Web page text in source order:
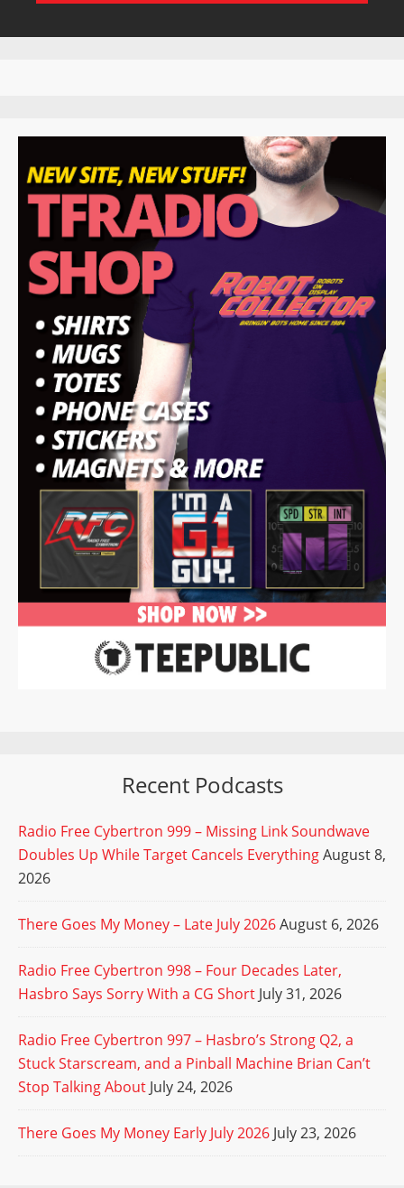
Recent Podcasts
Radio Free Cybertron 999 – Missing Link Soundwave
Doubles Up While Target Cancels EverythingAugust 8,
2026
There Goes My Money – Late July 2026August 6, 2026
Radio Free Cybertron 998 – Four Decades Later,
Hasbro Says Sorry With a CG Short July 31, 2026
Radio Free Cybertron 997 – Hasbro’s Strong Q2, a
Stuck Starscream, and a Pinball Machine Brian Can’t
Stop Talking About July 24, 2026
There Goes My Money Early July 2026 July 23, 2026